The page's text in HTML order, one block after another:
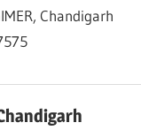
Chandigarh